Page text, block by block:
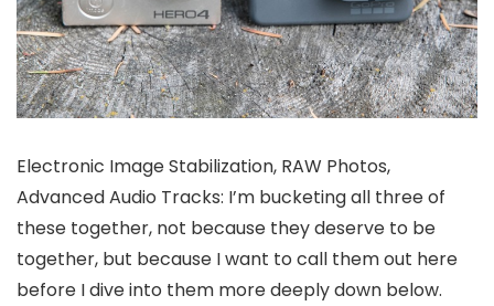
Electronic Image Stabilization, RAW Photos,
Advanced Audio Tracks: I’m bucketing all three of
these together, not because they deserve to be
together, but because I want to call them out here
before I dive into them more deeply down below.